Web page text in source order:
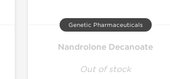
Genetic Pharmaceuticals
Nandrolone Decanoate
Out of stock